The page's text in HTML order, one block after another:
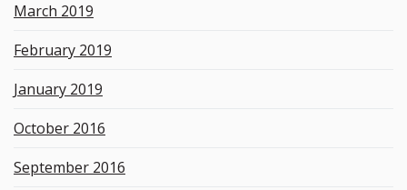
March 2019
February 2019
January 2019
October 2016
September 2016